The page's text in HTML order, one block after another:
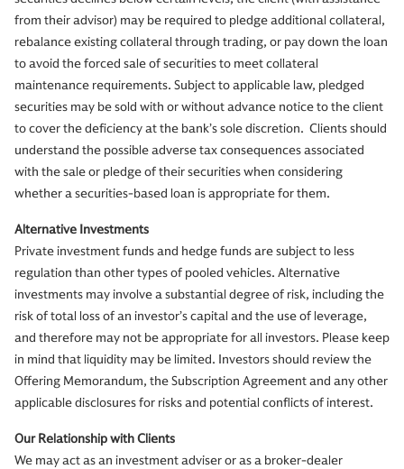
from their advisor) may be required to pledge additional collateral,
rebalance existing collateral through trading, or pay down the loan
to avoid the forced sale of securities to meet collateral
maintenance requirements. Subject to applicable law, pledged
securities may be sold with or without advance notice to the client
to cover the deficiency at the bank’s sole discretion. Clients should
understand the possible adverse tax consequences associated
with the sale or pledge of their securities when considering
whether a securities-based loan is appropriate for them.
Alternative Investments
Private investment funds and hedge funds are subject to less
regulation than other types of pooled vehicles. Alternative
investments may involve a substantial degree of risk, including the
risk of total loss of an investor’s capital and the use of leverage,
and therefore may not be appropriate for all investors. Please keep
in mind that liquidity may be limited. Investors should review the
Offering Memorandum, the Subscription Agreement and any other
applicable disclosures for risks and potential conflicts of interest.
Our Relationship with Clients
We may act as an investment adviser or as a broker-dealer